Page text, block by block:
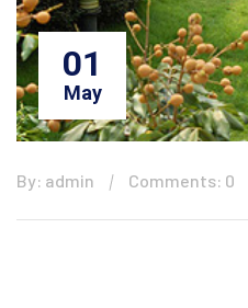
01
May
By: admin Comments: 0